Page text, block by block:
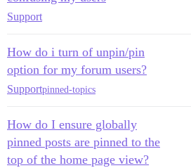
Support
How do i turn of unpin/pin
option for my forum users?
Supportpinned-topics
How do I ensure globally
pinned posts are pinned to the
top of the home page view?